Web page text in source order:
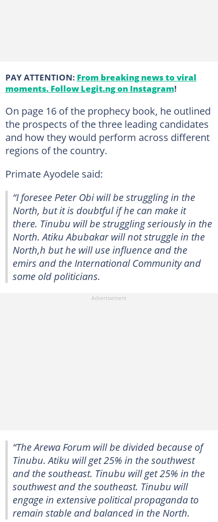
PAY ATTENTION: From breaking news to viral
moments. Follow Legit.ng on Instagram!
On page 16 of the prophecy book, he outlined
the prospects of the three leading candidates
and how they would perform across different
regions of the country.
Primate Ayodele said:
“I foresee Peter Obi will be struggling in the
North, but it is doubtful if he can make it
there. Tinubu will be struggling seriously in the
North. Atiku Abubakar will not struggle in the
North,h but he will use influence and the
emirs and the International Community and
some old politicians.
“The Arewa Forum will be divided because of
Tinubu. Atiku will get 25% in the southwest
and the southeast. Tinubu will get 25% in the
southwest and the southeast. Tinubu will
engage in extensive political propaganda to
remain stable and balanced in the North.